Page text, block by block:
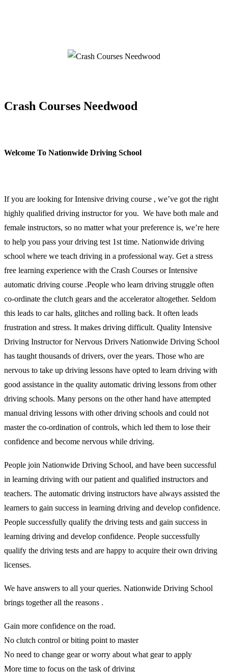
Crash Courses Needwood
Welcome To Nationwide Driving School
If you are looking for Intensive driving course , we’ve got the right
highly qualified driving instructor for you. We have both male and
female instructors, so no matter what your preference is, we’re here
to help you pass your driving test 1st time. Nationwide driving
school where we teach driving in a professional way. Get a stress
free learning experience with the Crash Courses or Intensive
automatic driving course .People who learn driving struggle often
co-ordinate the clutch gears and the accelerator altogether. Seldom
this leads to car halts, glitches and rolling back. It often leads
frustration and stress. It makes driving difficult. Quality Intensive
Driving Instructor for Nervous Drivers Nationwide Driving School
has taught thousands of drivers, over the years. Those who are
nervous to take up driving lessons have opted to learn driving with
good assistance in the quality automatic driving lessons from other
driving schools. Many persons on the other hand have attempted
manual driving lessons with other driving schools and could not
master the co-ordination of controls, which led them to lose their
confidence and become nervous while driving.
People join Nationwide Driving School, and have been successful
in learning driving with our patient and qualified instructors and
teachers. The automatic driving instructors have always assisted the
learners to gain success in learning driving and develop confidence.
People successfully qualify the driving tests and gain success in
learning driving and develop confidence. People successfully
qualify the driving tests and are happy to acquire their own driving
licenses.
We have answers to all your queries. Nationwide Driving School
brings together all the reasons .
Gain more confidence on the road.
No clutch control or biting point to master
No need to change gear or worry about what gear to apply
More time to focus on the task of driving